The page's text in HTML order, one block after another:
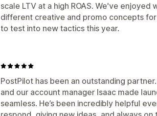
scale LTV at a high ROAS. We've enjoyed
different creative and promo concepts
to test into new tactics this year.
PostPilot has been an outstanding
and our account manager Isaac made
seamless. He’s been incredibly helpful